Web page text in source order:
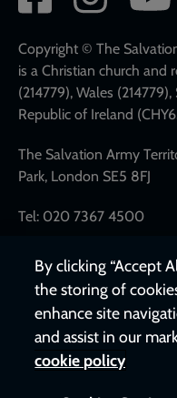
network
links
Copyright © The
is a Christian church and
(214779), Wales
Republic of Ireland
The Salvation Army
Park, London SE5 8FJ
Tel: 020 7367 4500
By clicking “Accept
the storing of
enhance site
and assist in our
cookie policy